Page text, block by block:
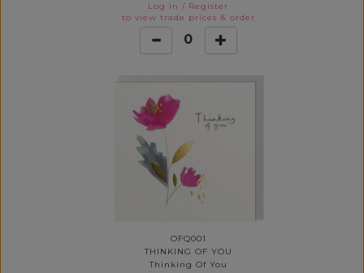
Log in / Register
to view trade prices & order
0
OFQ001
THINKING OF YOU
Thinking Of You